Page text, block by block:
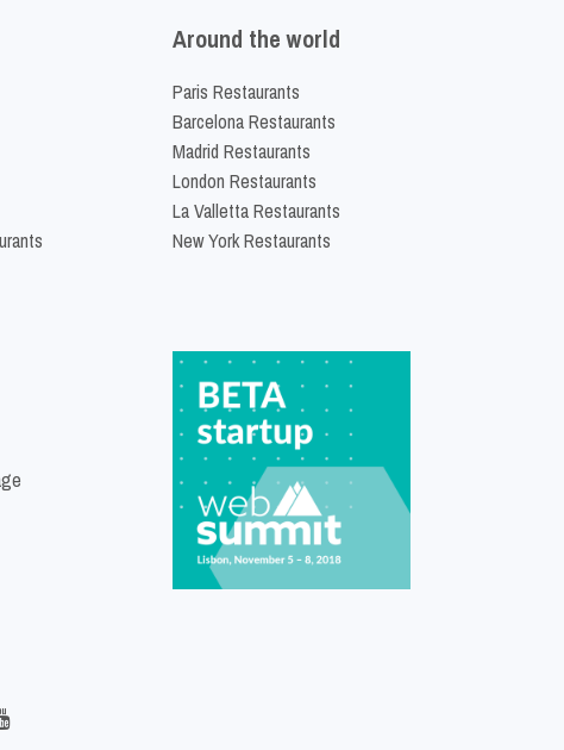
Around the world
Paris Restaurants
Barcelona Restaurants
Madrid Restaurants
London Restaurants
La Valletta Restaurants
New York Restaurants